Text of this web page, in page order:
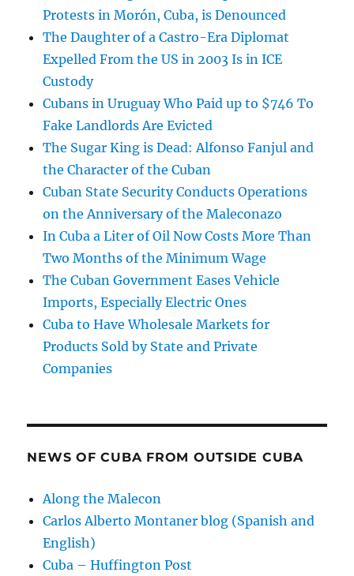
Protests in Morón, Cuba, is Denounced
The Daughter of a Castro-Era Diplomat
Expelled From the US in 2003 Is in ICE
Custody
Cubans in Uruguay Who Paid up to $746 To
Fake Landlords Are Evicted
The Sugar King is Dead: Alfonso Fanjul and
the Character of the Cuban
Cuban State Security Conducts Operations
on the Anniversary of the Maleconazo
In Cuba a Liter of Oil Now Costs More Than
Two Months of the Minimum Wage
The Cuban Government Eases Vehicle
Imports, Especially Electric Ones
Cuba to Have Wholesale Markets for
Products Sold by State and Private
Companies
NEWS OF CUBA FROM OUTSIDE CUBA
Along the Malecon
Carlos Alberto Montaner blog (Spanish and
English)
Cuba – Huffington Post